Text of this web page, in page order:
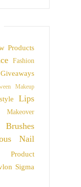
Products
Fashion
Giveaways
Makeup
Lips
Makeover
Nail
Product
Sigma